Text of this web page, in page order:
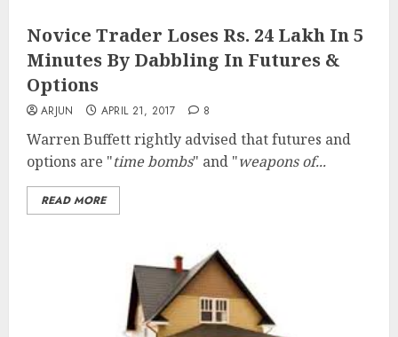
Novice Trader Loses Rs. 24 Lakh In 5
Minutes By Dabbling In Futures &
Options
ARJUN APRIL 21, 2017 8
Warren Buffett rightly advised that futures and
options are "time bombs" and "weapons of...
READ MORE